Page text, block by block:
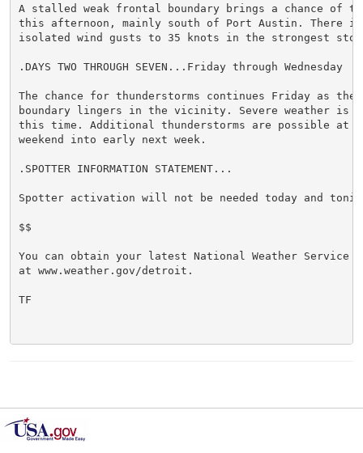
A stalled weak frontal boundary brings a chance of
this afternoon, mainly south of Port Austin. There
isolated wind gusts to 35 knots in the strongest
.DAYS TWO THROUGH SEVEN...Friday through Wednesday
The chance for thunderstorms continues Friday as
boundary lingers in the vicinity. Severe weather is
this time. Additional thunderstorms are possible at
weekend into early next week.
.SPOTTER INFORMATION STATEMENT...
Spotter activation will not be needed today and
$$
You can obtain your latest National Weather Service
at www.weather.gov/detroit.
TF